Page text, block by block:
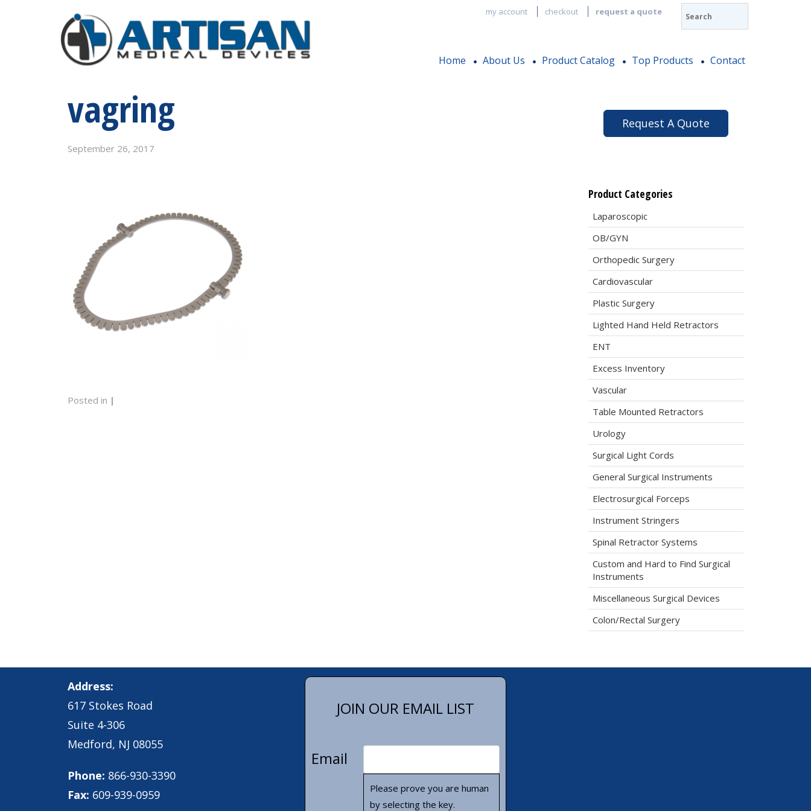
my account checkout request a quote
Home About Us Product Catalog Top Products Contact
vagring
September 26, 2017
Posted in |
Request A Quote
Product Categories
Laparoscopic
OB/GYN
Orthopedic Surgery
Cardiovascular
Plastic Surgery
Lighted Hand Held Retractors
ENT
Excess Inventory
Vascular
Table Mounted Retractors
Urology
Surgical Light Cords
General Surgical Instruments
Electrosurgical Forceps
Instrument Stringers
Spinal Retractor Systems
Custom and Hard to Find Surgical
Instruments
Miscellaneous Surgical Devices
Colon/Rectal Surgery
Address:
617 Stokes Road
Suite 4-306
Medford, NJ 08055
Phone: 866-930-3390
Fax: 609-939-0959
JOIN OUR EMAIL LIST
Email
Please prove you are human
by selecting the key.